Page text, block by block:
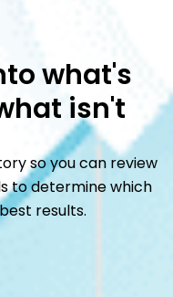
what's
isn't
so you can review
to determine which
results.